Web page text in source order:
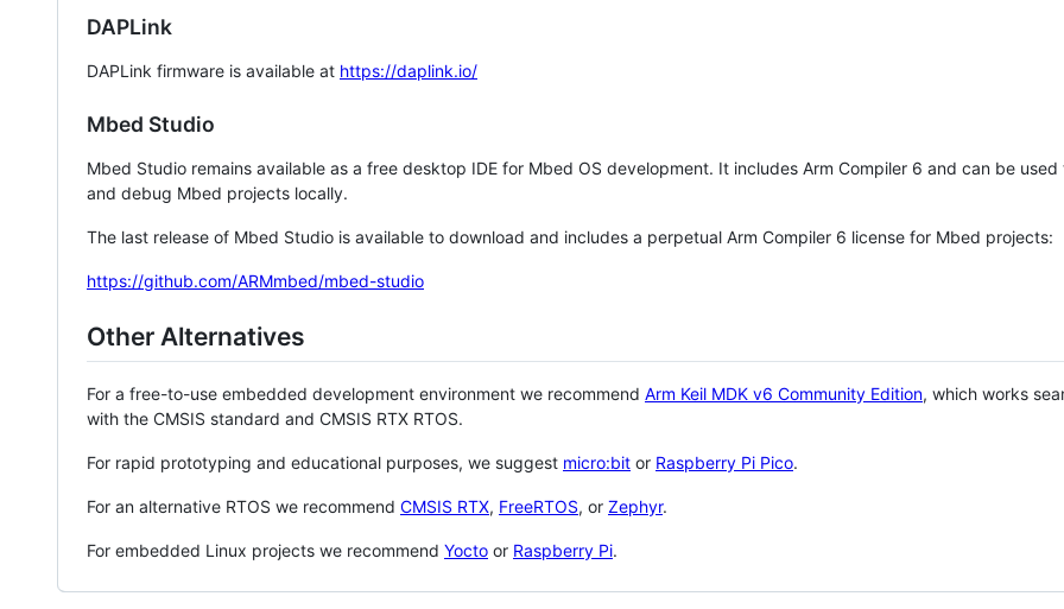
DAPLink
DAPLink firmware is available at https://daplink.io/
Mbed Studio
Mbed Studio remains available as a free desktop IDE for Mbed OS development. It includes Arm Compiler 6 and can be
and debug Mbed projects locally.
The last release of Mbed Studio is available to download and includes a perpetual Arm Compiler 6 license for Mbed projects:
https://github.com/ARMmbed/mbed-studio
Other Alternatives
For a free-to-use embedded development environment we recommend Arm Keil MDK v6 Community Edition, which works
with the CMSIS standard and CMSIS RTX RTOS.
For rapid prototyping and educational purposes, we suggest micro:bit or Raspberry Pi Pico.
For an alternative RTOS we recommend CMSIS RTX, FreeRTOS, or Zephyr.
For embedded Linux projects we recommend Yocto or Raspberry Pi.